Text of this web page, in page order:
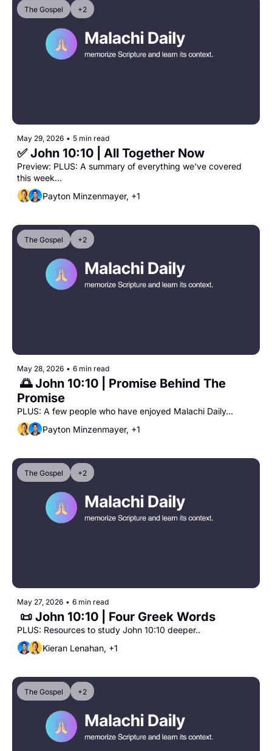
The Gospel +2
May 29, 2026 • 5 min read
✅ John 10:10 | All Together Now
Preview: PLUS: A summary of everything we've covered
this week...
Payton Minzenmayer, +1
The Gospel +2
May 28, 2026 • 6 min read
🌅 John 10:10 | Promise Behind The
Promise
PLUS: A few people who have enjoyed Malachi Daily...
Payton Minzenmayer, +1
The Gospel +2
May 27, 2026 • 6 min read
📜 John 10:10 | Four Greek Words
PLUS: Resources to study John 10:10 deeper..
Kieran Lenahan, +1
The Gospel +2